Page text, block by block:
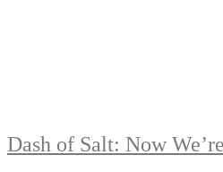
Dash of Salt: Now